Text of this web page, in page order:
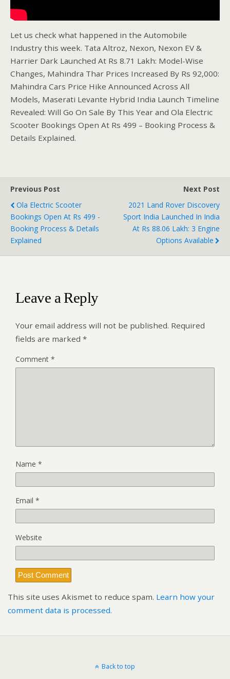
Let us check what happened in the Automobile
Industry this week. Tata Altroz, Nexon, Nexon EV &
Harrier Dark Launched At Rs 8.71 Lakh: Model-Wise
Changes, Mahindra Thar Prices Increased By Rs 92,000:
Mahindra Cars Price Hike Announced Across All
Models, Maserati Levante Hybrid India Launch Timeline
Revealed: Will Go On Sale By This Year and Ola Electric
Scooter Bookings Open At Rs 499 – Booking Process &
Details Explained.
Previous Post
Ola Electric Scooter
Bookings Open At Rs 499 -
Booking Process & Details
Explained
Next Post
2021 Land Rover Discovery
Sport India Launched In India
At Rs 88.06 Lakh: 3 Engine
Options Available
Leave a Reply
Your email address will not be published. Required
fields are marked *
Comment *
Name *
Email *
Website
This site uses Akismet to reduce spam. Learn how your
comment data is processed.
Back to top